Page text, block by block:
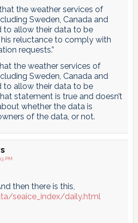
the weather services of
Sweden, Canada and
to allow their data to be
reluctance to comply with
requests.”
the weather services of
Sweden, Canada and
to allow their data to be
statement is true and doesn’t
whether the data is
of the data, or not.
PM
then there is this,
seaice_index/daily.html